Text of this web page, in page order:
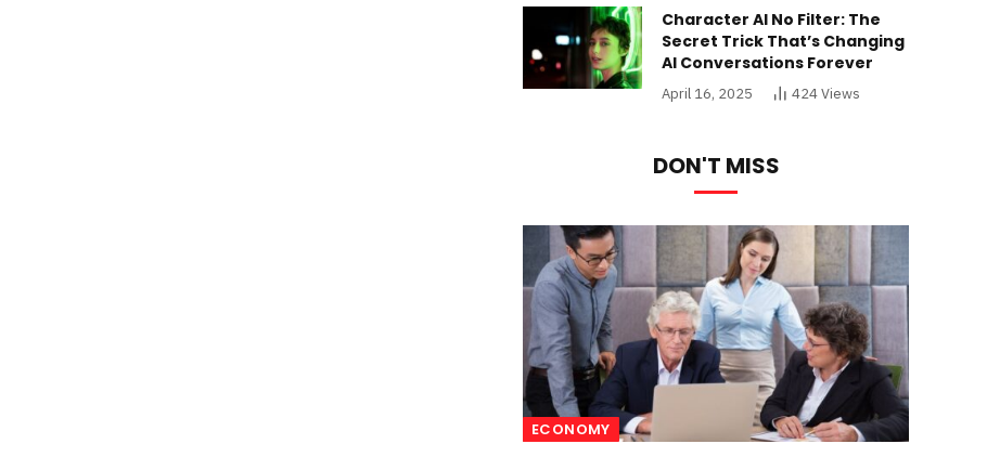
Character AI No Filter: The
Secret Trick That’s Changing
AI Conversations Forever
April 16, 2025 424Views
DON'T MISS
ECONOMY